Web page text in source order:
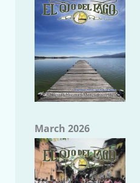
March 2026